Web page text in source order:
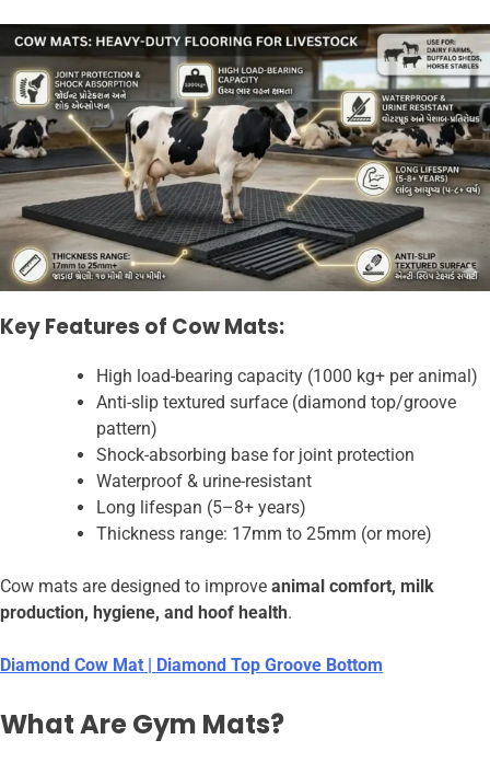
Key Features of Cow Mats:
High load-bearing capacity (1000 kg+ per animal)
Anti-slip textured surface (diamond top/groove
pattern)
Shock-absorbing base for joint protection
Waterproof & urine-resistant
Long lifespan (5–8+ years)
Thickness range: 17mm to 25mm (or more)
Cow mats are designed to improve animal comfort, milk
production, hygiene, and hoof health.
Diamond Cow Mat | Diamond Top Groove Bottom
What Are Gym Mats?